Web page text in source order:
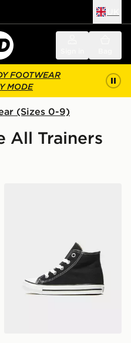
FOOTWEAR
MODE
(Sizes 0-9)
All Trainers